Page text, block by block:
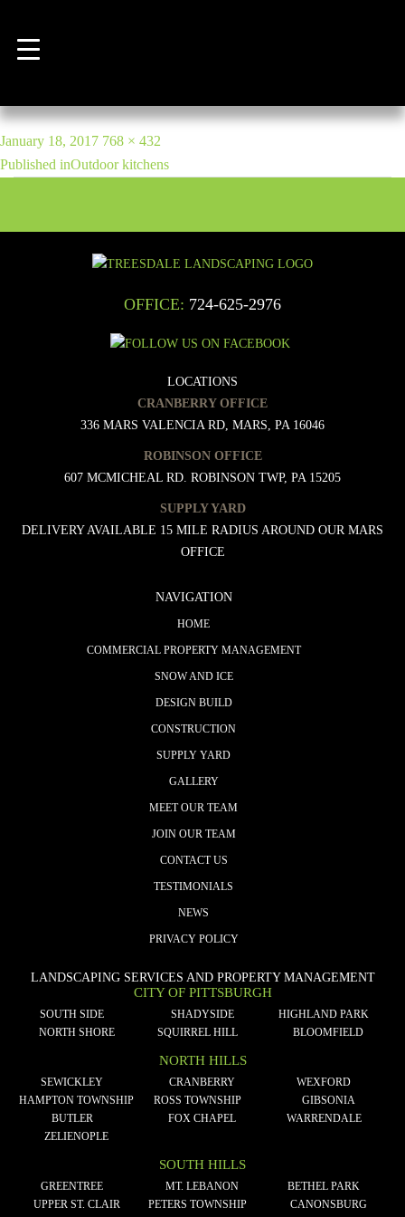
kitchen5
Posted
on
January 18, 2017 Full
size
768 × 432
POST
NAVIGATION
Published inOutdoor kitchens
OFFICE: 724-625-2976
LOCATIONS
CRANBERRY OFFICE
336 MARS VALENCIA RD, MARS, PA 16046
ROBINSON OFFICE
607 MCMICHEAL RD. ROBINSON TWP, PA 15205
SUPPLY YARD
DELIVERY AVAILABLE 15 MILE RADIUS AROUND OUR MARS
OFFICE
NAVIGATION
HOME
COMMERCIAL PROPERTY MANAGEMENT
SNOW AND ICE
DESIGN BUILD
CONSTRUCTION
SUPPLY YARD
GALLERY
MEET OUR TEAM
JOIN OUR TEAM
CONTACT US
TESTIMONIALS
NEWS
PRIVACY POLICY
LANDSCAPING SERVICES AND PROPERTY MANAGEMENT
CITY OF PITTSBURGH
SOUTH SIDE SHADYSIDE
HIGHLAND PARK
NORTH SHORE
SQUIRREL HILL BLOOMFIELD
NORTH HILLS
SEWICKLEY CRANBERRY
WEXFORD
HAMPTON TOWNSHIP
ROSS TOWNSHIP
GIBSONIA
BUTLER
FOX CHAPEL
WARRENDALE
ZELIENOPLE
SOUTH HILLS
GREENTREE MT. LEBANON
BETHEL PARK
UPPER ST. CLAIR
PETERS TOWNSHIP
CANONSBURG